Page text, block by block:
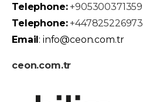
Telephone: +905300371359
Telephone: +447825226973
Email: info@ceon.com.tr
ceon.com.tr